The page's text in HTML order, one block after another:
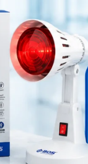
Orthopedic Products
Patient Care Products
saloon
surgical product
RECENT POSTS
Best Hand
Grip Strength
August 7, 2026
OT Gel
Surgery